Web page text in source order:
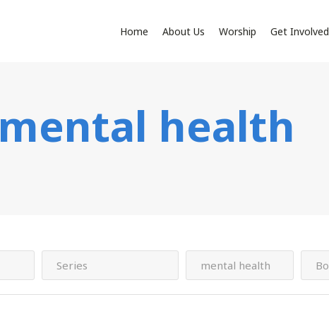
Home About Us Worship Get Involved
mental health